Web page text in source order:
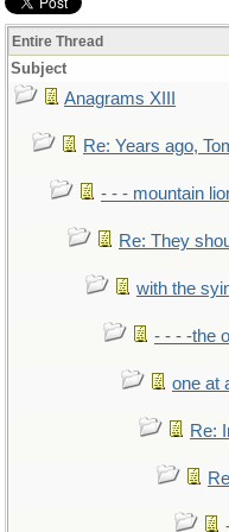
Entire Thread
Subject
Anagrams XIII
Re: Years ago,
- - - mountain
Re: They
with the
- - - -the
one at
Re: